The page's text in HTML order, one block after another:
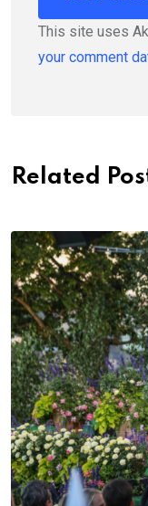
This site uses
your comment
Related